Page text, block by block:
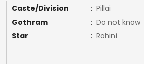
Caste/Division : Pillai
Gothram : Do not know
Star : Rohini